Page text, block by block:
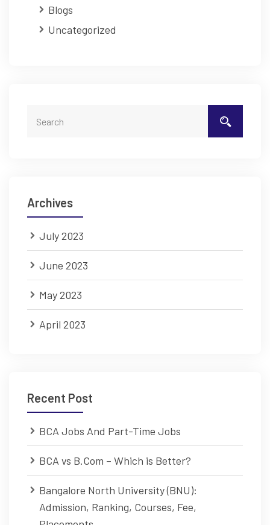
Blogs
Uncategorized
Archives
July 2023
June 2023
May 2023
April 2023
Recent Post
BCA Jobs And Part-Time Jobs
BCA vs B.Com – Which is Better?
Bangalore North University (BNU):
Admission, Ranking, Courses, Fee,